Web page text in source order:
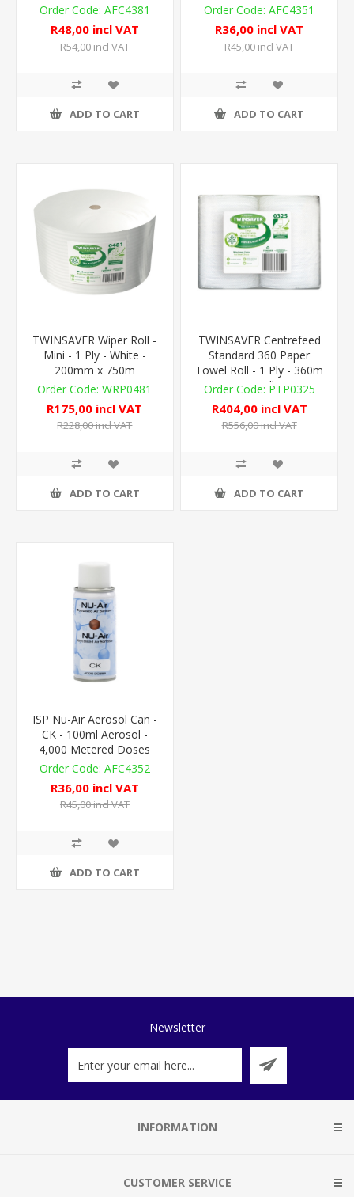
AFC4381
R48,00 incl VAT
R54,00 incl VAT
ADD TO CART
AFC4351
R36,00 incl VAT
R45,00 incl VAT
ADD TO CART
TWINSAVER Wiper Roll -
Mini - 1 Ply - White -
200mm x 750m
WRP0481
R175,00 incl VAT
R228,00 incl VAT
ADD TO CART
TWINSAVER Centrefeed
Standard 360 Paper
Towel Roll - 1 Ply - 360m
- 4 RollsPTP0325
R404,00 incl VAT
R556,00 incl VAT
ADD TO CART
ISP Nu-Air Aerosol Can -
CK - 100ml Aerosol -
4,000 Metered Doses
AFC4352
R36,00 incl VAT
R45,00 incl VAT
ADD TO CART
Newsletter
INFORMATION
CUSTOMER SERVICE